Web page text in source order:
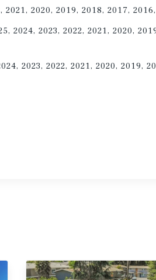
2021, 2020, 2019, 2018, 2017,
2024, 2023, 2022, 2021, 2020,
2023, 2022, 2021, 2020, 2019,